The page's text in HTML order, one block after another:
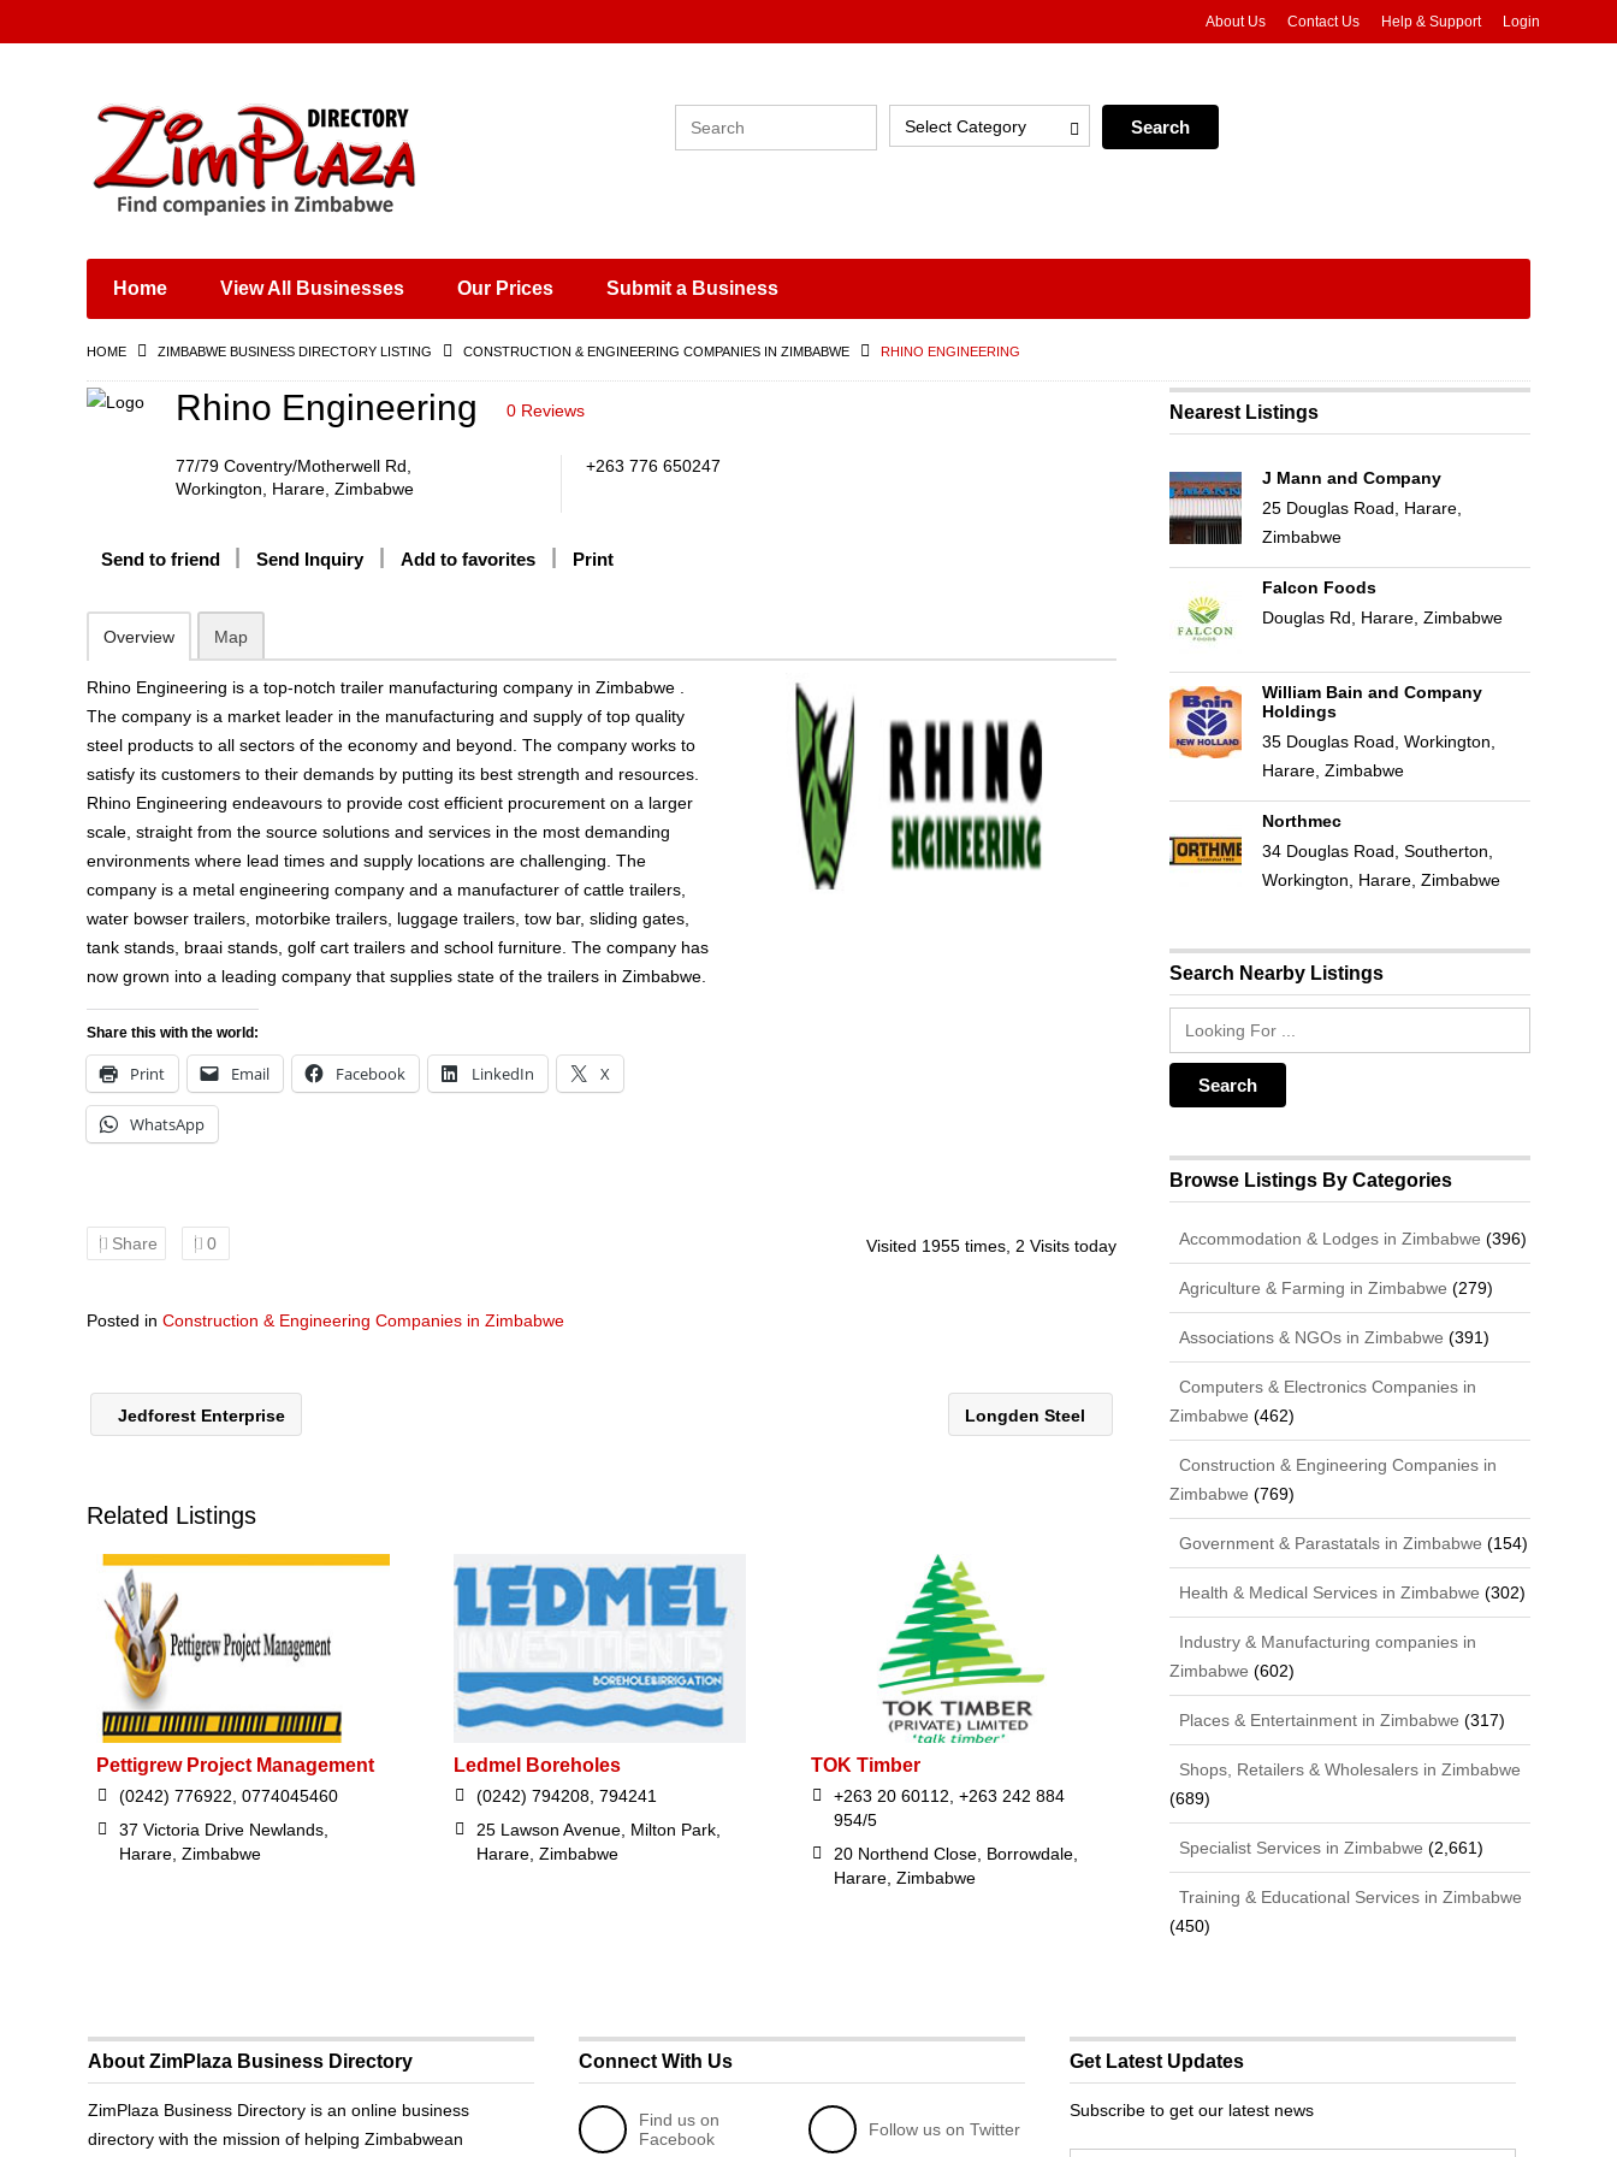
Places & Entertainment
Shops, Retailers &
Wholesalers
Training & Educational
Construction &
About Us Contact Us Help & Support Login
Select Category
Home View All Businesses Our Prices Submit a Business
HOME ZIMBABWE BUSINESS DIRECTORY LISTING CONSTRUCTION & ENGINEERING COMPANIES IN ZIMBABWE RHINO ENGINEERING
Rhino Engineering 0 Reviews
77/79 Coventry/Motherwell Rd,
Workington, Harare, Zimbabwe
+263 776 650247
Send to friend Send Inquiry Add to favorites Print
Overview Map
Rhino Engineering is a top-notch trailer manufacturing company in Zimbabwe .
The company is a market leader in the manufacturing and supply of top quality
steel products to all sectors of the economy and beyond. The company works to
satisfy its customers to their demands by putting its best strength and resources.
Rhino Engineering endeavours to provide cost efficient procurement on a larger
scale, straight from the source solutions and services in the most demanding
environments where lead times and supply locations are challenging. The
company is a metal engineering company and a manufacturer of cattle trailers,
water bowser trailers, motorbike trailers, luggage trailers, tow bar, sliding gates,
tank stands, braai stands, golf cart trailers and school furniture. The company has
now grown into a leading company that supplies state of the trailers in Zimbabwe.
Share this with the world:
Print Email Facebook LinkedIn X
WhatsApp
Share 0 Visited 1955 times, 2 Visits today
Posted in Construction & Engineering Companies in Zimbabwe
Jedforest Enterprise Longden Steel
Related Listings
Pettigrew Project Management
(0242) 776922, 0774045460
37 Victoria Drive Newlands,
Harare, Zimbabwe
Ledmel Boreholes
(0242) 794208, 794241
25 Lawson Avenue, Milton Park,
Harare, Zimbabwe
TOK Timber
+263 20 60112, +263 242 884
954/5
20 Northend Close, Borrowdale,
Harare, Zimbabwe
Nearest Listings
J Mann and Company
25 Douglas Road, Harare,
Zimbabwe
Falcon Foods
Douglas Rd, Harare, Zimbabwe
William Bain and Company
Holdings
35 Douglas Road, Workington,
Harare, Zimbabwe
Northmec
34 Douglas Road, Southerton,
Workington, Harare, Zimbabwe
Search Nearby Listings
Browse Listings By Categories
Accommodation & Lodges in Zimbabwe (396)
Agriculture & Farming in Zimbabwe (279)
Associations & NGOs in Zimbabwe (391)
Computers & Electronics Companies in
Zimbabwe (462)
Construction & Engineering Companies in
Zimbabwe (769)
Government & Parastatals in Zimbabwe (154)
Health & Medical Services in Zimbabwe (302)
Industry & Manufacturing companies in
Zimbabwe (602)
Places & Entertainment in Zimbabwe (317)
Shops, Retailers & Wholesalers in Zimbabwe
(689)
Specialist Services in Zimbabwe (2,661)
Training & Educational Services in Zimbabwe
(450)
About ZimPlaza Business Directory
ZimPlaza Business Directory is an online business
directory with the mission of helping Zimbabwean
Connect With Us
Find us on
Facebook
Follow us on Twitter
Get Latest Updates
Subscribe to get our latest news